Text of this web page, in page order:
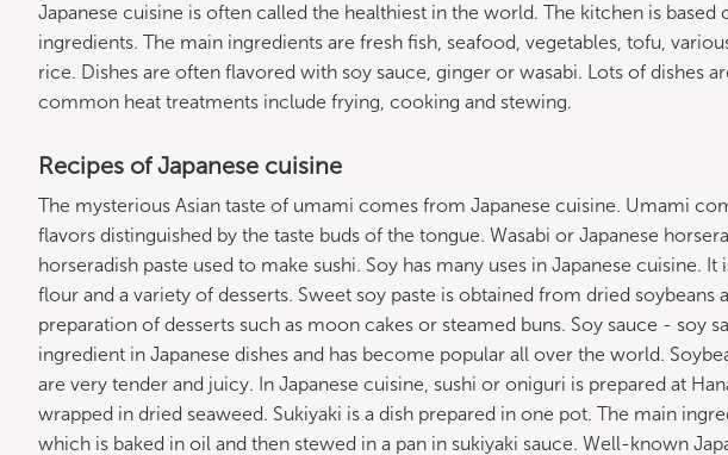
Japanese cuisine is often called the healthiest in the world. The kitchen is based
ingredients. The main ingredients are fresh fish, seafood, vegetables, tofu,
rice. Dishes are often flavored with soy sauce, ginger or wasabi. Lots of dishes
common heat treatments include frying, cooking and stewing.
Recipes of Japanese cuisine
The mysterious Asian taste of umami comes from Japanese cuisine. Umami
flavors distinguished by the taste buds of the tongue. Wasabi or Japanese
horseradish paste used to make sushi. Soy has many uses in Japanese cuisine.
flour and a variety of desserts. Sweet soy paste is obtained from dried soybeans
preparation of desserts such as moon cakes or steamed buns. Soy sauce - soy
ingredient in Japanese dishes and has become popular all over the world.
are very tender and juicy. In Japanese cuisine, sushi or oniguri is prepared at
wrapped in dried seaweed. Sukiyaki is a dish prepared in one pot. The main
which is baked in oil and then stewed in a pan in sukiyaki sauce. Well-known